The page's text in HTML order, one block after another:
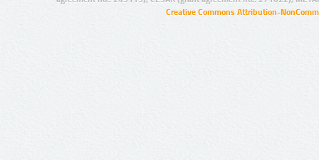
Creative Commons Attribution-